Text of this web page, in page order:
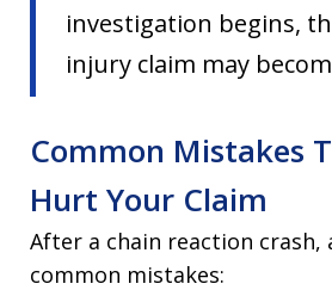
investigation begins,
injury claim may
Common Mistakes
Hurt Your Claim
After a chain reaction crash,
common mistakes: